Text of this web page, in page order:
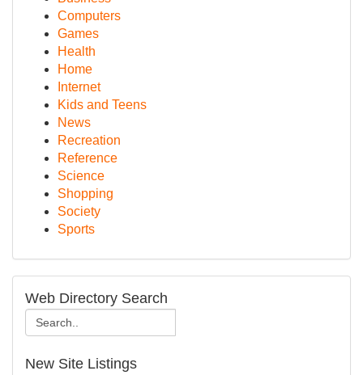
Computers
Games
Health
Home
Internet
Kids and Teens
News
Recreation
Reference
Science
Shopping
Society
Sports
Web Directory Search
New Site Listings